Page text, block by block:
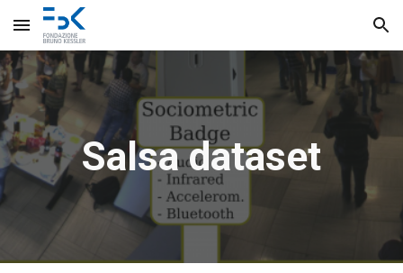
Skip to main content Skip to navigation
Salsa dataset